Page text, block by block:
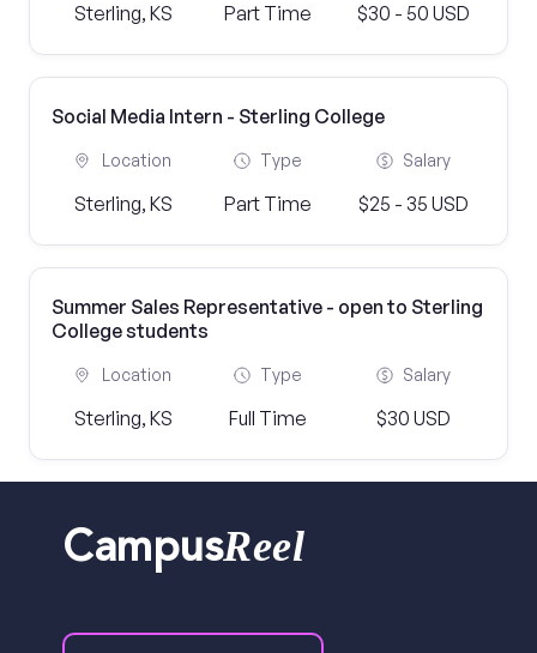
Sterling, KS Part Time $30 - 50 USD
Social Media Intern - Sterling College
Location
Sterling, KS
Type
Part Time
Salary
$25 - 35 USD
Summer Sales Representative - open to Sterling
College students
Location
Sterling, KS
Type
Full Time
Salary
$30 USD
CampusReel